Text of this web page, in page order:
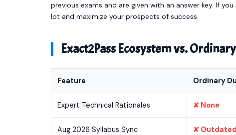
previous exams and are given with an answer key. If
lot and maximize your prospects of success.
Exact2Pass Ecosystem vs.
Feature Ordinary
Expert Technical Rationales ✘ None
Aug 2026 Syllabus Sync ✘ Outdated